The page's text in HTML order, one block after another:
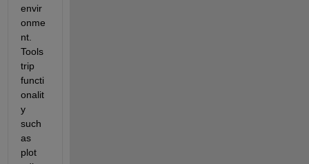
envir
onme
nt.
Tools
trip
functi
onalit
y
such
as
plot